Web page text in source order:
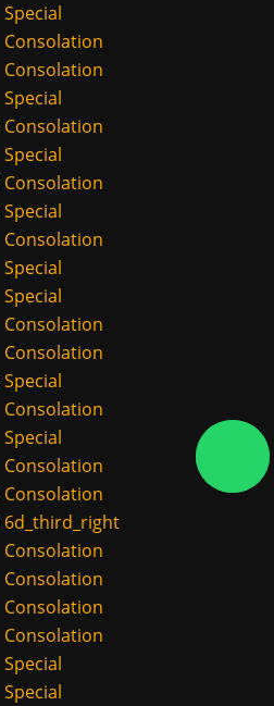
Special
Consolation
Consolation
Special
Consolation
Special
Consolation
Special
Consolation
Special
Special
Consolation
Consolation
Special
Consolation
Special
Consolation
Consolation
6d_third_right
Consolation
Consolation
Consolation
Consolation
Special
Special